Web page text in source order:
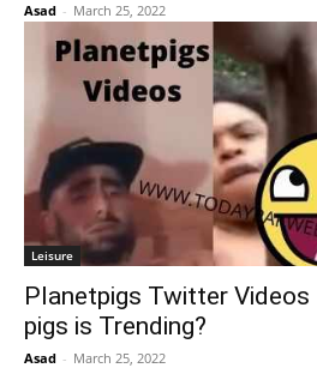
Asad - March 25, 2022
Leisure
Planetpigs Twitter
pigs is Trending?
Asad - March 25, 2022